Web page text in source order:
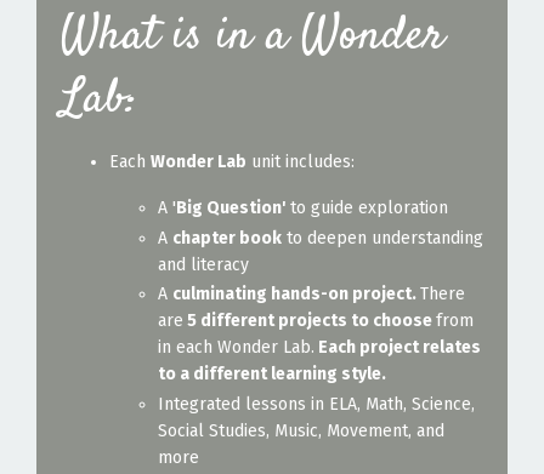
What is in a Wonder
Lab:
Each Wonder Lab unit includes:
A 'Big Question' to guide exploration
A chapter book to deepen understanding
and literacy
A culminating hands-on project.There
are 5 different projects to choosefrom
in each Wonder Lab. Each project relates
to a different learning style.
Integrated lessons in ELA, Math, Science,
Social Studies, Music, Movement, and
more